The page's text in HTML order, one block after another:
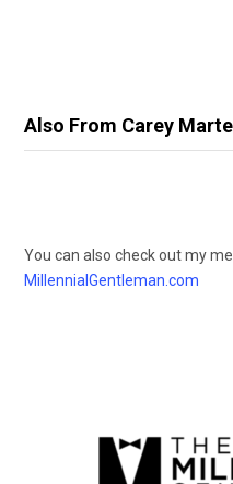
Also From Carey
You can also check out my
MillennialGentleman.com